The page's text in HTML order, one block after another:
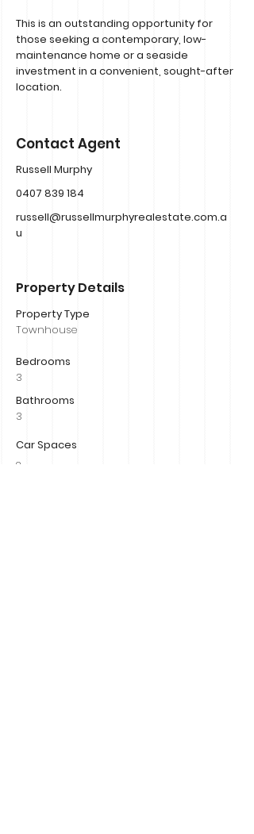
This is an outstanding opportunity for
those seeking a contemporary, low-
maintenance home or a seaside
investment in a convenient, sought-after
location.
Contact Agent
Russell Murphy
0407 839 184
russell@russellmurphyrealestate.com.a
u
Property Details
Property Type
Townhouse
Bedrooms
3
Bathrooms
3
Car Spaces
2